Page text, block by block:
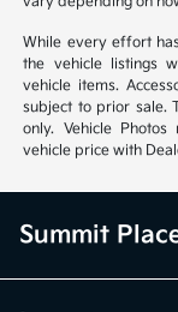
While every effort
the vehicle listings
vehicle items.
subject to prior sale.
only. Vehicle
vehicle price with
Summit